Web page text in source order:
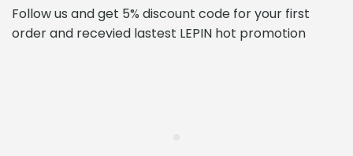
Follow us and get 5% discount code for your first
order and recevied lastest LEPIN hot promotion